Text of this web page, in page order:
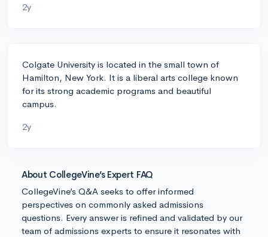
2y
Colgate University is located in the small town of
Hamilton, New York. It is a liberal arts college known
for its strong academic programs and beautiful
campus.
2y
About CollegeVine’s Expert FAQ
CollegeVine’s Q&A seeks to offer informed
perspectives on commonly asked admissions
questions. Every answer is refined and validated by our
team of admissions experts to ensure it resonates with